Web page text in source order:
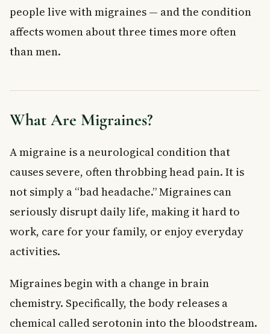
Food and Drink Triggers
Sensory Triggers
Hormonal Triggers
How Are Migraines Diagnosed?
Treatment Options for Migraines
Preventive Treatment
Symptomatic Treatment
When to See a Doctor About Migraines
Frequently Asked Questions About Migraines
What is the difference between a migraine and a regular
headache?
Are migraines more common in women?
What medications are used to treat migraines in Canada?
people live with migraines — and the condition
affects women about three times more often
than men.
What Are Migraines?
A migraine is a neurological condition that
causes severe, often throbbing head pain. It is
not simply a “bad headache.” Migraines can
seriously disrupt daily life, making it hard to
work, care for your family, or enjoy everyday
activities.
Migraines begin with a change in brain
chemistry. Specifically, the body releases a
chemical called serotonin into the bloodstream.